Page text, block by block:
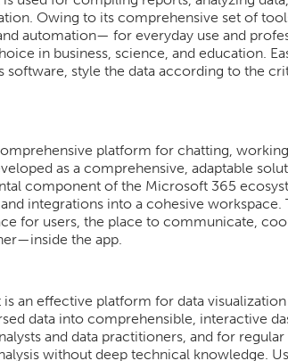
Owing to its comprehensive set of
automation— for everyday use and
in business, science, and education.
software, style the data according to the
platform for chatting,
as a comprehensive, adaptable
component of the Microsoft 365
integrations into a cohesive workspace.
for users, the place to communicate,
the app.
an effective platform for data
data into comprehensible, interactive
and data practitioners, and for
without deep technical knowledge.